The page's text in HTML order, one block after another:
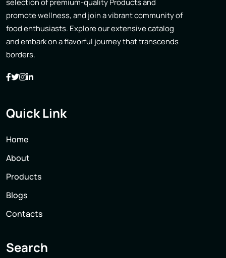
selection of premium-quality Products and
promote wellness, and join a vibrant community of
food enthusiasts. Explore our extensive catalog
and embark on a flavorful journey that transcends
borders.
Quick Link
Home
About
Products
Blogs
Contacts
Search